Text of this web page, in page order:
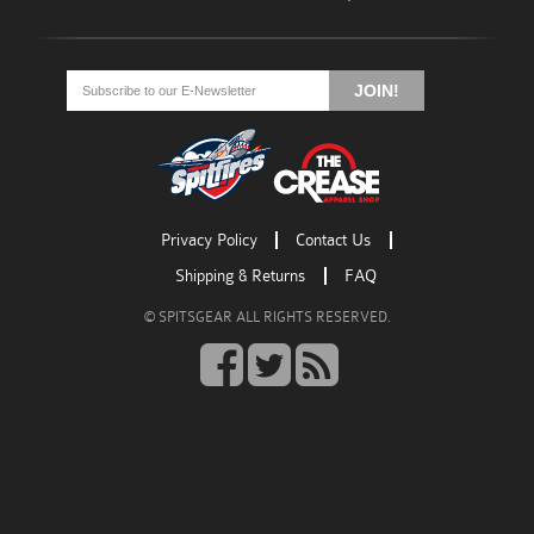
JOIN!
Privacy Policy
Contact Us
Shipping & Returns
FAQ
© SPITSGEAR ALL RIGHTS RESERVED.
Go
to
facebook
Go
to
twitter
Go
to
rss